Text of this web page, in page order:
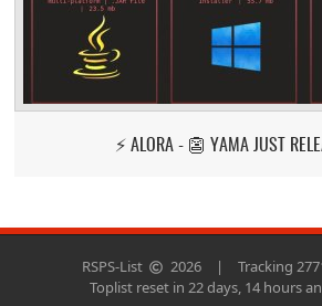
⚡ ALORA - 👺 YAMA JUST
RSPS-List 2026 | Tracking
Toplist reset in 22 days, 14 hours